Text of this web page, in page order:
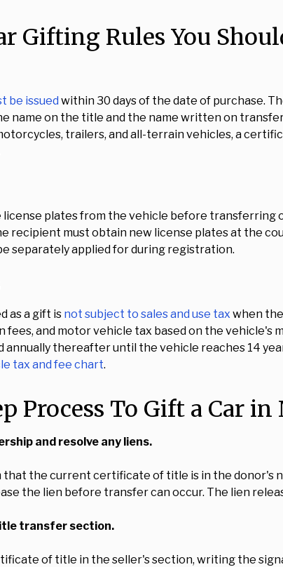
Gifting Rules You
be issued within 30 days of the date of purchase.
name on the title and the name written on
trailers, and all-terrain vehicles, a
license plates from the vehicle before
recipient must obtain new license plates at the
separately applied for during registration.
as a gift is not subject to sales and use tax when
and motor vehicle tax based on the vehicle's
thereafter until the vehicle reaches 14
tax and fee chart.
Process To Gift a Car in
and resolve any liens.
the current certificate of title is in the donor's
the lien before transfer can occur. The lien
transfer section.
of title in the seller's section, writing the